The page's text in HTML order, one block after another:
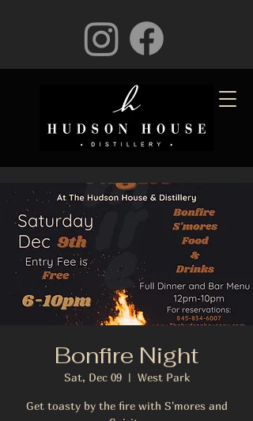
Bonfire Night
Sat, Dec 09
  |
West Park
Get toasty by the fire with S'mores and